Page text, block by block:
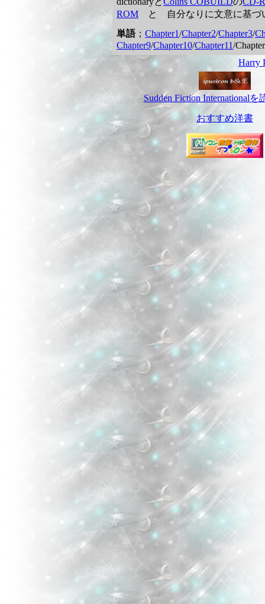
ROM と 自分なりに文意に基づ
単語； Chapter1/Chapter2/Chapter3/
Chapter9/Chapter10/Chapter11/
Harry
Sudden Fiction Internationalを
おすすめ洋書